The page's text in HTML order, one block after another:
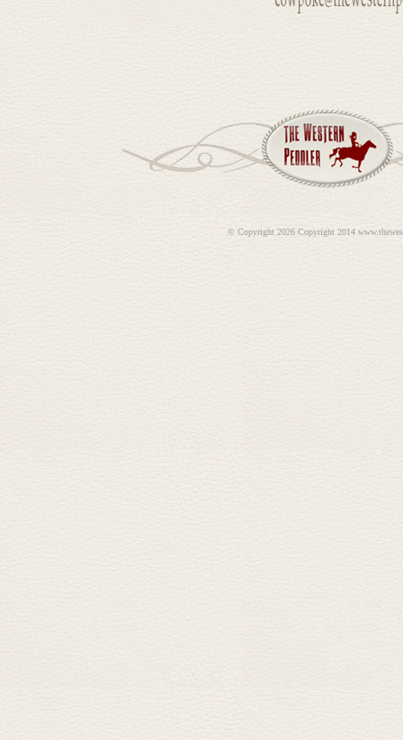
© Copyright 2026 Copyright 2014